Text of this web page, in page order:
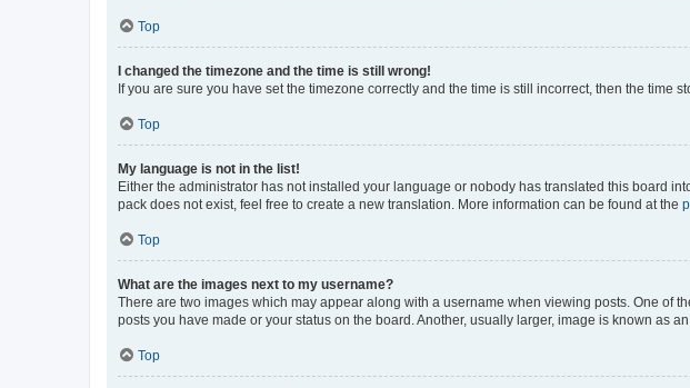
Top
I changed the timezone and the time is still wrong!
If you are sure you have set the timezone correctly and the time is still incorrect, then the time
Top
My language is not in the list!
Either the administrator has not installed your language or nobody has translated this board
pack does not exist, feel free to create a new translation. More information can be found at the
Top
What are the images next to my username?
There are two images which may appear along with a username when viewing posts. One of
posts you have made or your status on the board. Another, usually larger, image is known as
Top